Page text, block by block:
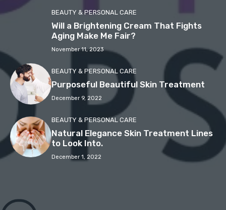
BEAUTY & PERSONAL CARE
Will a Brightening Cream That Fights
Aging Make Me Fair?
November 11, 2023
BEAUTY & PERSONAL CARE
Purposeful Beautiful Skin Treatment
December 9, 2022
BEAUTY & PERSONAL CARE
Natural Elegance Skin Treatment Lines
to Look Into.
December 1, 2022